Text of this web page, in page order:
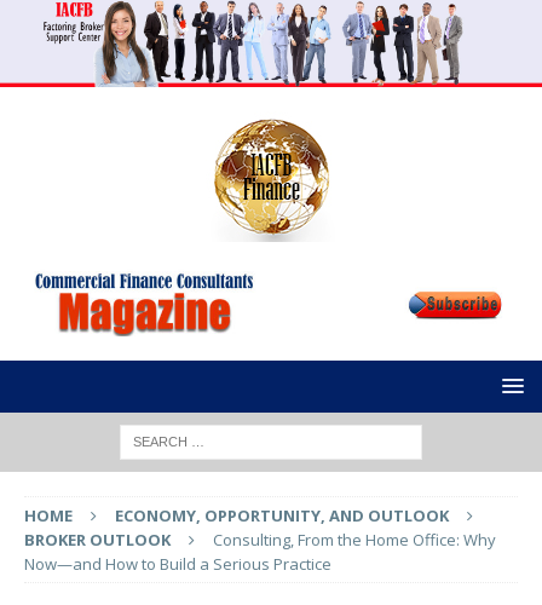
HOME
ECONOMY, OPPORTUNITY, AND OUTLOOK
BROKER OUTLOOK
Consulting, From the Home Office: Why
Now—and How to Build a Serious Practice